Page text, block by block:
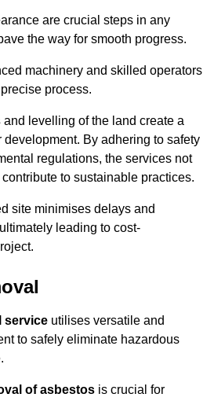
are crucial steps in any
the way for smooth progress.
machinery and skilled operators
process.
and levelling of the land create a
development. By adhering to safety
regulations, the services not
to sustainable practices.
site minimises delays and
leading to cost-
service utilises versatile and
to safely eliminate hazardous
of asbestos is crucial for